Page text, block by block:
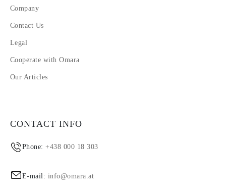
Company
Contact Us
Legal
Cooperate with Omara
Our Articles
CONTACT INFO
Phone:+438 000 18 303
E-mail: info@omara.at